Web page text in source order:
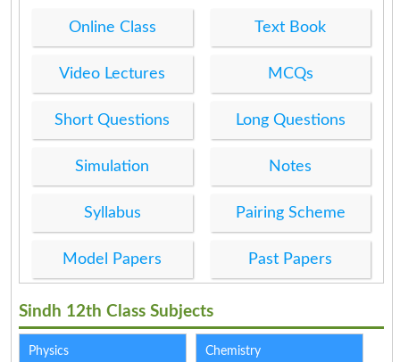
Online Class Text Book
Video Lectures MCQs
Short Questions Long Questions
Simulation Notes
Syllabus Pairing Scheme
Model Papers Past Papers
Sindh 12th Class Subjects
Physics Chemistry